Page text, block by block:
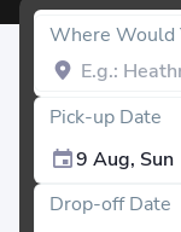
Where Would
Pick-up Date
9 Aug, Sun
Drop-off Date